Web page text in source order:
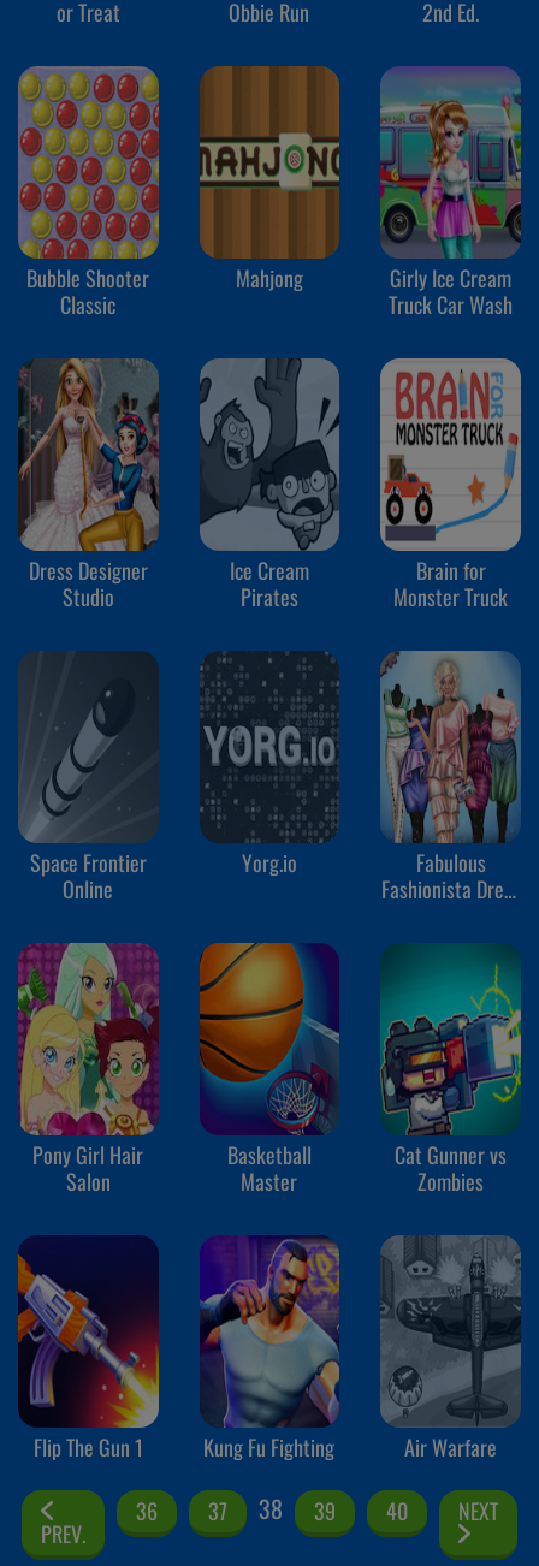
or Treat
Obbie Run
2nd Ed.
Bubble Shooter
Classic
Mahjong
Girly Ice Cream
Truck Car Wash
Dress Designer
Studio
Ice Cream
Pirates
Brain for
Monster Truck
Space Frontier
Online
Yorg.io
Fabulous
Fashionista Dress
Pony Girl Hair
Salon
Basketball
Master
Cat Gunner vs
Zombies
Flip The Gun 1 Kung Fu Fighting Air Warfare
PREV.
36 37 38 39 40 NEXT